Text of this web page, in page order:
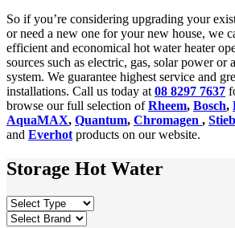
So if you’re considering upgrading your
or need a new one for your new house, we
efficient and economical hot water heater
sources such as electric, gas, solar power or
system. We guarantee highest service and
installations. Call us today at 08 8297 7637
browse our full selection ofRheem, Bosch,
AquaMAX, Quantum, Chromagen ,
and Everhot products on our website.
Storage Hot Water